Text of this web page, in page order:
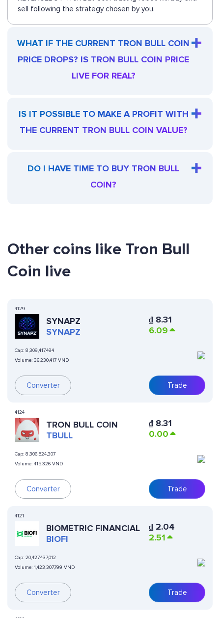
sell following the strategy chosen by you.
WHAT IF THE CURRENT TRON BULL COIN
PRICE DROPS? IS TRON BULL COIN PRICE
LIVE FOR REAL?
IS IT POSSIBLE TO MAKE A PROFIT WITH
THE CURRENT TRON BULL COIN VALUE?
DO I HAVE TIME TO BUY TRON BULL
COIN?
Other coins like Tron Bull
Coin live
4129
SYNAPZ
SYNAPZ
Cap: 8,309,417,484
Volume: 36,230,417 VND
Converter
₫ 8.31
6.09
Trade
4124
TRON BULL COIN
TBULL
Cap: 8,306,524,307
Volume: 415,326 VND
Converter
₫ 8.31
0.00
Trade
4121
BIOMETRIC FINANCIAL
BIOFI
Cap: 20,427,437,012
Volume: 1,423,307,799 VND
Converter
₫ 2.04
2.51
Trade